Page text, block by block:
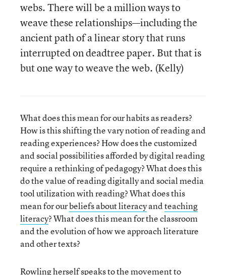
webs. There will be a million ways to
weave these relationships—including the
ancient path of a linear story that runs
interrupted on deadtree paper. But that is
but one way to weave the web. (Kelly)
What does this mean for our habits as readers?
How is this shifting the vary notion of reading and
reading experiences? How does the customized
and social possibilities afforded by digital reading
require a rethinking of pedagogy? What does this
do the value of reading digitally and social media
tool utilization with reading? What does this
mean for ourbeliefs about literacyandteaching
literacy? What does this mean for the classroom
and the evolution of how we approach literature
and other texts?
Rowling herselfspeaks to the movement to